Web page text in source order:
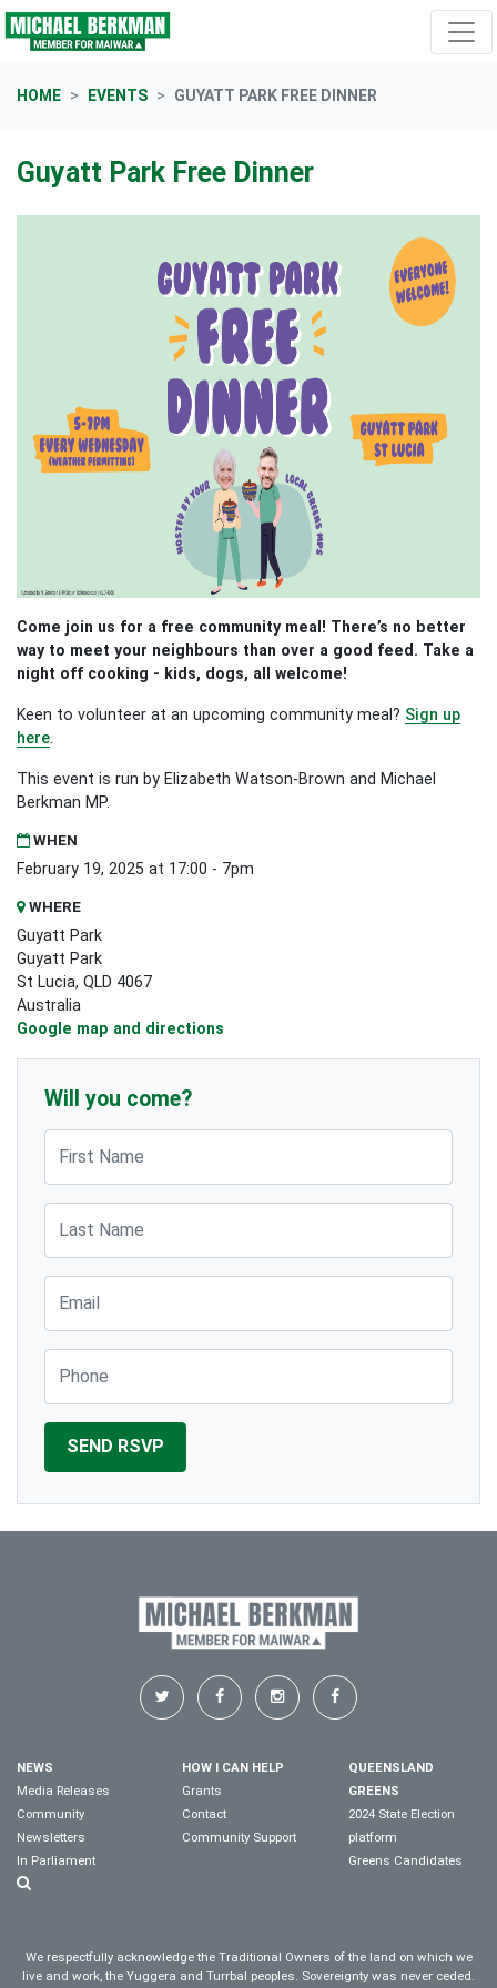
Skip navigation
HOME EVENTS GUYATT PARK FREE DINNER
Guyatt Park Free Dinner
Come join us for a free community meal! There’s no better
way to meet your neighbours than over a good feed. Take a
night off cooking - kids, dogs, all welcome!
Keen to volunteer at an upcoming community meal? Sign up
here
This event is run by Elizabeth Watson-Brown and Michael
Berkman MP.
WHEN
February 19, 2025 at 17:00 - 7pm
WHERE
Guyatt Park
Guyatt Park
St Lucia, QLD 4067
Australia
Google map and directions
Will you come?
NEWS
Media Releases
Community
Newsletters
In Parliament
HOW I CAN HELP
Grants
Contact
Community Support
QUEENSLAND
GREENS
2024 State Election
platform
Greens Candidates
We respectfully acknowledge the Traditional Owners of the land on which we
live and work, the Yuggera and Turrbal peoples. Sovereignty was never ceded.